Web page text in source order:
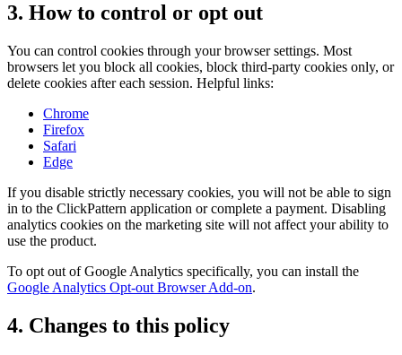
3. How to control or opt out
You can control cookies through your browser settings. Most
browsers let you block all cookies, block third-party cookies only, or
delete cookies after each session. Helpful links:
Chrome
Firefox
Safari
Edge
If you disable strictly necessary cookies, you will not be able to sign
in to the ClickPattern application or complete a payment. Disabling
analytics cookies on the marketing site will not affect your ability to
use the product.
To opt out of Google Analytics specifically, you can install the
Google Analytics Opt-out Browser Add-on.
4. Changes to this policy